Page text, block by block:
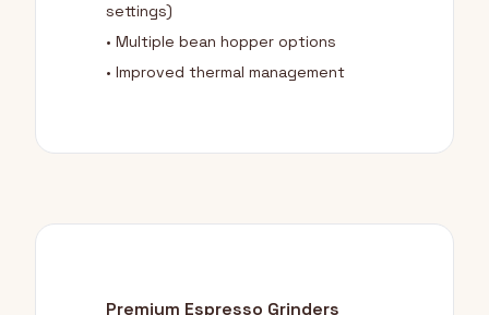
settings)
• Multiple bean hopper options
• Improved thermal management
Premium Espresso Grinders